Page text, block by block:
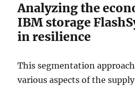
Analyzing the
IBM storage
in resilience
This segmentation
various aspects of the